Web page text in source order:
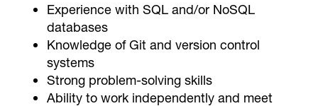
Experience with SQL and/or NoSQL
databases
Knowledge of Git and version control
systems
Strong problem-solving skills
Ability to work independently and meet